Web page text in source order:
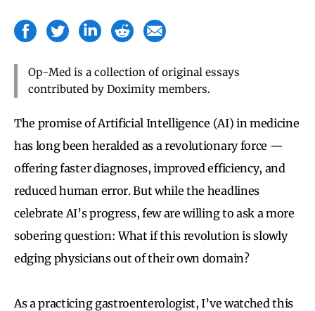
Op-Med is a collection of original essays
contributed by Doximity members.
The promise of Artificial Intelligence (AI) in medicine
has long been heralded as a revolutionary force —
offering faster diagnoses, improved efficiency, and
reduced human error. But while the headlines
celebrate AI’s progress, few are willing to ask a more
sobering question: What if this revolution is slowly
edging physicians out of their own domain?
As a practicing gastroenterologist, I’ve watched this